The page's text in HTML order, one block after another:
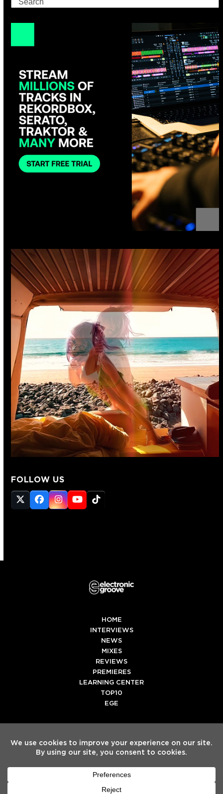
FOLLOW US
Twitter
(deprecated)
Facebook
Instagram
YouTube
Tiktok
HOME
INTERVIEWS
NEWS
MIXES
REVIEWS
PREMIERES
LEARNING CENTER
TOP10
EGE
SpotifyTiktok
Electronic Groove 2025.